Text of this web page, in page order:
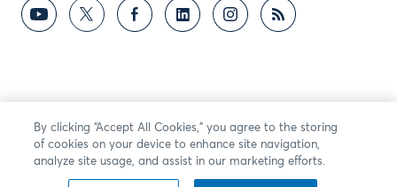
By clicking “Accept All Cookies,” you agree to the storing
of cookies on your device to enhance site navigation,
analyze site usage, and assist in our marketing efforts.